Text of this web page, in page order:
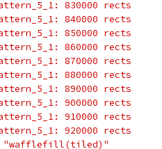
830000 rects
840000 rects
850000 rects
860000 rects
870000 rects
880000 rects
890000 rects
900000 rects
910000 rects
920000 rects
"wafflefill(tiled)"